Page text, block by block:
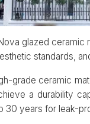
glazed
standards,
grade ceramic
a durability
30 years for leak-